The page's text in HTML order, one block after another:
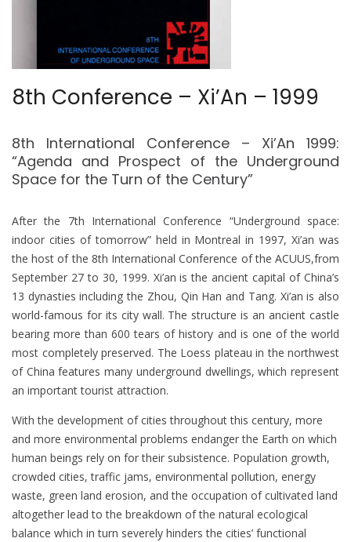
8th Conference – Xi’An – 1999
8th International Conference – Xi’An 1999:
“Agenda and Prospect of the Underground
Space for the Turn of the Century”
After the 7th International Conference “Underground space:
indoor cities of tomorrow” held in Montreal in 1997, Xi’an was
the host of the 8th International Conference of the ACUUS,from
September 27 to 30, 1999. Xi’an is the ancient capital of China’s
13 dynasties including the Zhou, Qin Han and Tang. Xi’an is also
world-famous for its city wall. The structure is an ancient castle
bearing more than 600 tears of history and is one of the world
most completely preserved. The Loess plateau in the northwest
of China features many underground dwellings, which represent
an important tourist attraction.
With the development of cities throughout this century, more
and more environmental problems endanger the Earth on which
human beings rely on for their subsistence. Population growth,
crowded cities, traffic jams, environmental pollution, energy
waste, green land erosion, and the occupation of cultivated land
altogether lead to the breakdown of the natural ecological
balance which in turn severely hinders the cities’ functional